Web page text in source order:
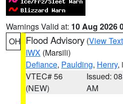
Warnings Valid at: 10 Aug 2026
OH Flood Advisory (View Text
IWX (Marsili)
Defiance, Paulding, Henry,
VTEC# 56
(NEW)
Issued:
AM